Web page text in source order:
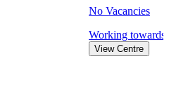
No Vacancies
Working towards
View Centre